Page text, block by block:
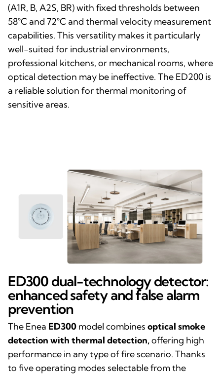
(A1R, B, A2S, BR) with fixed thresholds between
58°C and 72°C and thermal velocity measurement
capabilities. This versatility makes it particularly
well-suited for industrial environments,
professional kitchens, or mechanical rooms, where
optical detection may be ineffective. The ED200 is
a reliable solution for thermal monitoring of
sensitive areas.
ED300 dual-technology detector:
enhanced safety and false alarm
prevention
The Enea ED300 model combines optical smoke
detection with thermal detection,offering high
performance in any type of fire scenario. Thanks
to five operating modes selectable from the